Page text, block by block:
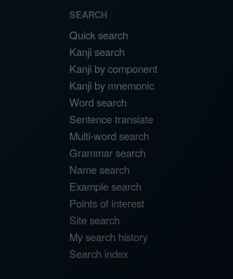
SEARCH
Quick search
Kanji search
Kanji by component
Kanji by mnemonic
Word search
Sentence translate
Multi-word search
Grammar search
Name search
Example search
Points of interest
Site search
My search history
Search index